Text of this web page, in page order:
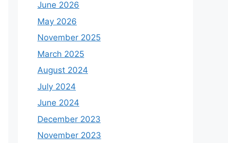
June 2026
May 2026
November 2025
March 2025
August 2024
July 2024
June 2024
December 2023
November 2023